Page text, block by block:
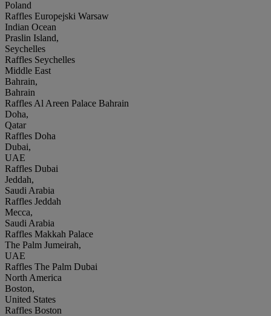
Poland
Raffles Europejski Warsaw
Indian Ocean
Praslin Island,
Seychelles
Raffles Seychelles
Middle East
Bahrain,
Bahrain
Raffles Al Areen Palace Bahrain
Doha,
Qatar
Raffles Doha
Dubai,
UAE
Raffles Dubai
Jeddah,
Saudi Arabia
Raffles Jeddah
Mecca,
Saudi Arabia
Raffles Makkah Palace
The Palm Jumeirah,
UAE
Raffles The Palm Dubai
North America
Boston,
United States
Raffles Boston